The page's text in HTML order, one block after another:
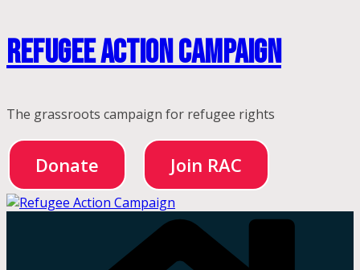
Skip
to
Refugee Action Campaign
The grassroots campaign for refugee rights
Donate Join RAC